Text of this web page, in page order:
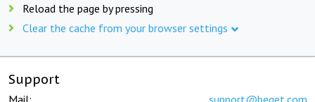
Reload the page by pressing
Clear the cache from your browser settings
Support
Mail: support@beget.com